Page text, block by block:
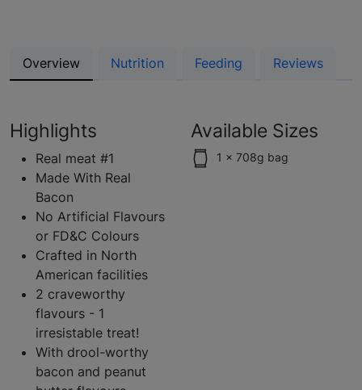
Overview Nutrition Feeding Reviews
Highlights
Real meat #1
Made With Real
Bacon
No Artificial Flavours
or FD&C Colours
Crafted in North
American facilities
2 craveworthy
flavours - 1
irresistable treat!
With drool-worthy
bacon and peanut
Available Sizes
1 x 708g bag